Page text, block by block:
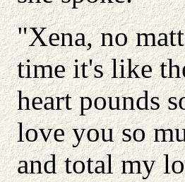
"Xena, no
time it's like
heart pounds
love you so
and total my